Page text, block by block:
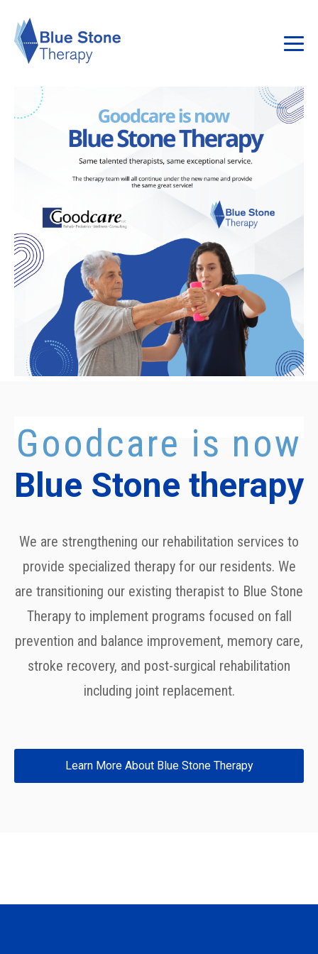
Goodcare is now
Blue Stone therapy
We are strengthening our rehabilitation services to
provide specialized therapy for our residents. We
are transitioning our existing therapist to Blue Stone
Therapyto implement programs focused on fall
prevention and balance improvement, memory care,
stroke recovery, and post-surgical rehabilitation
including joint replacement.
Learn More About Blue Stone Therapy